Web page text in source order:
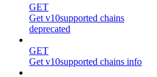
GET
Get v10supported chains
deprecated
GET
Get v10supported chains info